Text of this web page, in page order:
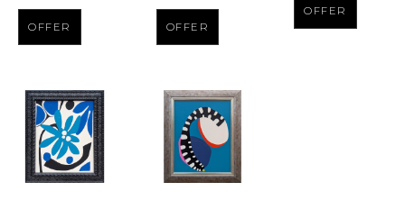
OFFER OFFER
OFFER